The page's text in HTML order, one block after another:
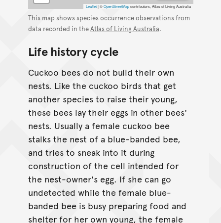
Leaflet |©OpenStreetMapcontributors, Atlas of Living Australia
This map shows species occurrence observations from
data recorded in theAtlas of Living Australia.
Life history cycle
Cuckoo bees do not build their own
nests. Like the cuckoo birds that get
another species to raise their young,
these bees lay their eggs in other bees'
nests. Usually a female cuckoo bee
stalks the nest of a blue-banded bee,
and tries to sneak into it during
construction of the cell intended for
the nest-owner's egg. If she can go
undetected while the female blue-
banded bee is busy preparing food and
shelter for her own young, the female